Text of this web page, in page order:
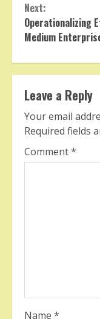
Next:
Operationalizing
Medium
Leave a Reply
Your email
Required fields
Comment*
Name *